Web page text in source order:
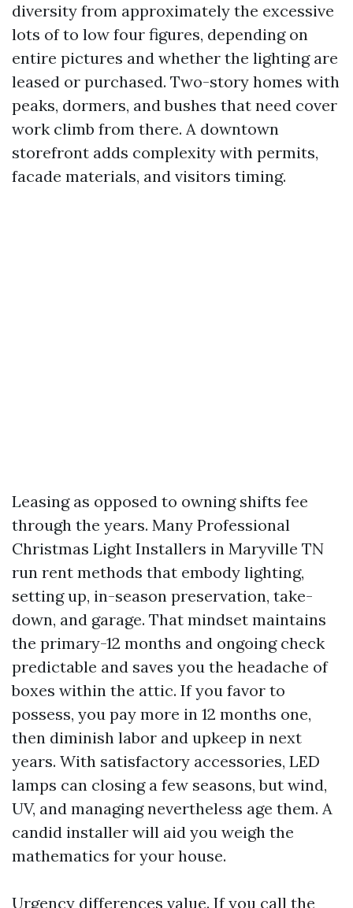
diversity from approximately the excessive
lots of to low four figures, depending on
entire pictures and whether the lighting are
leased or purchased. Two-story homes with
peaks, dormers, and bushes that need cover
work climb from there. A downtown
storefront adds complexity with permits,
facade materials, and visitors timing.
Leasing as opposed to owning shifts fee
through the years. Many Professional
Christmas Light Installers in Maryville TN
run rent methods that embody lighting,
setting up, in-season preservation, take-
down, and garage. That mindset maintains
the primary-12 months and ongoing check
predictable and saves you the headache of
boxes within the attic. If you favor to
possess, you pay more in 12 months one,
then diminish labor and upkeep in next
years. With satisfactory accessories, LED
lamps can closing a few seasons, but wind,
UV, and managing nevertheless age them. A
candid installer will aid you weigh the
mathematics for your house.
Urgency differences value. If you call the